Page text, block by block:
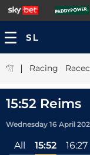
| Racing
15:52 Reims
Wednesday 16 April
All 15:52 16:27